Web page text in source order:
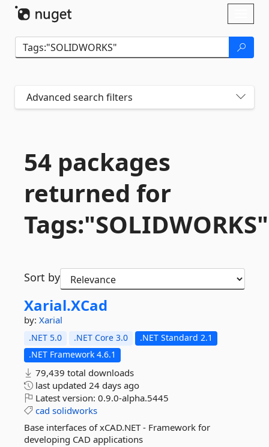
Advanced search filters
54 packages
returned for
Tags:"SOLIDWORKS"
Sort by
Xarial.XCad
by: Xarial
.NET 5.0 .NET Core 3.0
.NET Standard 2.1
.NET Framework 4.6.1
79,439 total downloads
last updated 24 days ago
Latest version: 0.9.0-alpha.5445
cad solidworks
Base interfaces of xCAD.NET - Framework for
developing CAD applications